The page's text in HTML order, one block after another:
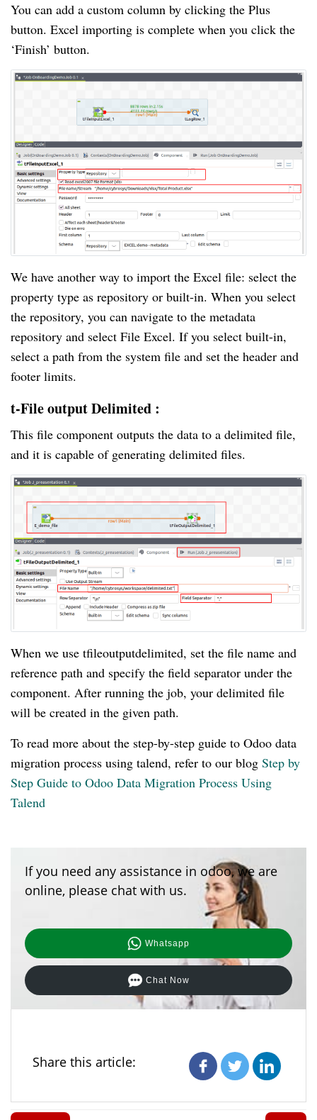
You can add a custom column by clicking the Plus
button. Excel importing is complete when you click the
‘Finish’ button.
We have another way to import the Excel file: select the
property type as repository or built-in. When you select
the repository, you can navigate to the metadata
repository and select File Excel. If you select built-in,
select a path from the system file and set the header and
footer limits.
t-File output Delimited :
This file component outputs the data to a delimited file,
and it is capable of generating delimited files.
When we use tfileoutputdelimited, set the file name and
reference path and specify the field separator under the
component. After running the job, your delimited file
will be created in the given path.
To read more about the step-by-step guide to Odoo data
migration process using talend, refer to our blog Step by
Step Guide to Odoo Data Migration Process Using
Talend
If you need any assistance in odoo, we are
online, please chat with us.
Whatsapp
Chat Now
Share this article: